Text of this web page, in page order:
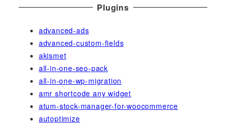
Plugins
advanced-ads
advanced-custom-fields
akismet
all-in-one-seo-pack
all-in-one-wp-migration
amr shortcode any widget
atum-stock-manager-for-woocommerce
autoptimize